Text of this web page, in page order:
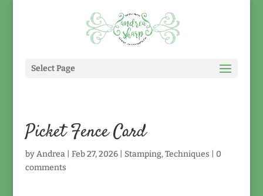
Select Page
Picket Fence Card
byAndrea| Feb 27, 2026| Stamping,Techniques
0
comments